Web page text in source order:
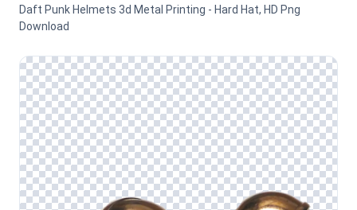
Daft Punk Helmets 3d Metal Printing - Hard Hat, HD Png
Download